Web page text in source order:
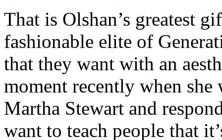
That is Olshan’s greatest
fashionable elite of
that they want with an
moment recently when
Martha Stewart and
want to teach people that